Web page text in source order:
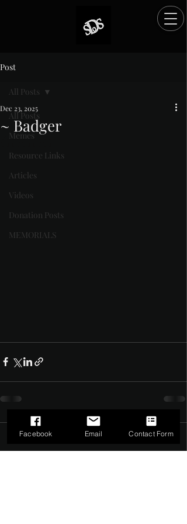
Post
All Posts
Memes
Resource Links
Articles
Videos
Donation Posts
MEMORIALS
All Posts
~ Badger
Dec 23, 2025
Rated NaN out of 5 stars.
Comments 0.0 / 5 (0)
Facebook Email Contact Form